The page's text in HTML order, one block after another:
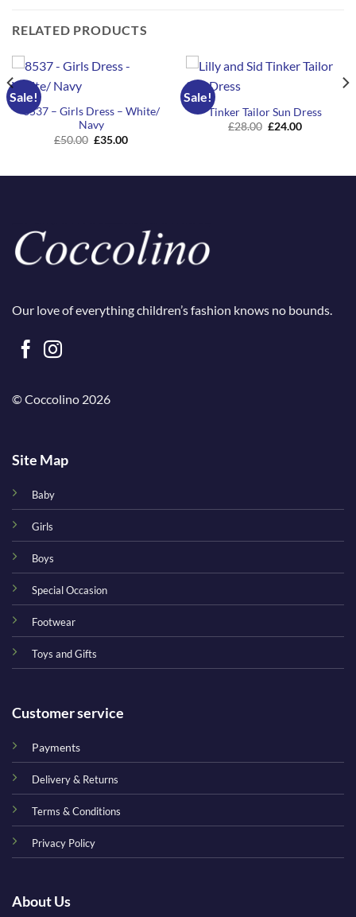
RELATED PRODUCTS
Sale!
8537 – Girls Dress – White/
Navy
£50.00 Original
£35.00Current
Sale!
Tinker Tailor Sun Dress
£28.00 Original
£24.00Current
Our love of everything children’s fashion knows no bounds.
© Coccolino 2026
Site Map
Baby
Girls
Boys
Special Occasion
Footwear
Toys and Gifts
Customer service
Payments
Delivery & Returns
Terms & Conditions
Privacy Policy
About Us